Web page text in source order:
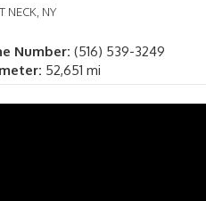
NECK, NY
Number: (516) 539-3249
52,651 mi